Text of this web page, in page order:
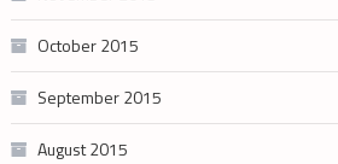
October 2015
September 2015
August 2015